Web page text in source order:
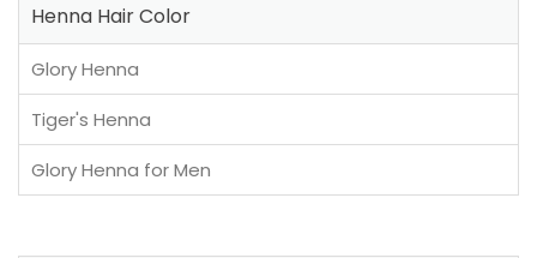
Henna Hair Color
Glory Henna
Tiger's Henna
Glory Henna for Men